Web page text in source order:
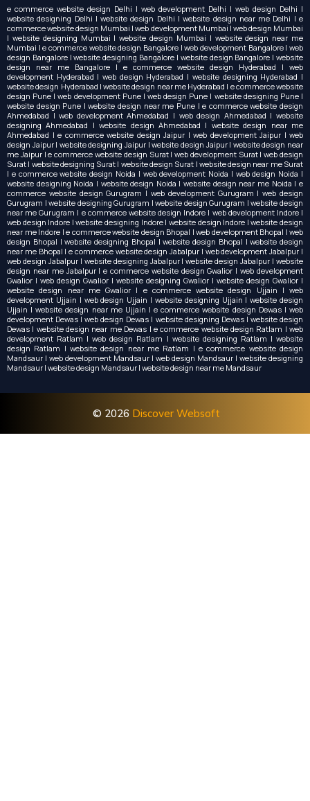
e commerce website design Delhi | web development Delhi | web design Delhi |
website designing Delhi | website design Delhi | website design near me Delhi | e
commerce website design Mumbai | web development Mumbai | web design Mumbai
| website designing Mumbai | website design Mumbai | website design near me
Mumbai | e commerce website design Bangalore | web development Bangalore | web
design Bangalore | website designing Bangalore | website design Bangalore | website
design near me Bangalore | e commerce website design Hyderabad | web
development Hyderabad | web design Hyderabad | website designing Hyderabad |
website design Hyderabad | website design near me Hyderabad | e commerce website
design Pune | web development Pune | web design Pune | website designing Pune |
website design Pune | website design near me Pune | e commerce website design
Ahmedabad | web development Ahmedabad | web design Ahmedabad | website
designing Ahmedabad | website design Ahmedabad | website design near me
Ahmedabad | e commerce website design Jaipur | web development Jaipur | web
design Jaipur | website designing Jaipur | website design Jaipur | website design near
me Jaipur | e commerce website design Surat | web development Surat | web design
Surat | website designing Surat | website design Surat | website design near me Surat
| e commerce website design Noida | web development Noida | web design Noida |
website designing Noida | website design Noida | website design near me Noida | e
commerce website design Gurugram | web development Gurugram | web design
Gurugram | website designing Gurugram | website design Gurugram | website design
near me Gurugram | e commerce website design Indore | web development Indore |
web design Indore | website designing Indore | website design Indore | website design
near me Indore | e commerce website design Bhopal | web development Bhopal | web
design Bhopal | website designing Bhopal | website design Bhopal | website design
near me Bhopal | e commerce website design Jabalpur | web development Jabalpur |
web design Jabalpur | website designing Jabalpur | website design Jabalpur | website
design near me Jabalpur | e commerce website design Gwalior | web development
Gwalior | web design Gwalior | website designing Gwalior | website design Gwalior |
website design near me Gwalior | e commerce website design Ujjain | web
development Ujjain | web design Ujjain | website designing Ujjain | website design
Ujjain | website design near me Ujjain | e commerce website design Dewas | web
development Dewas | web design Dewas | website designing Dewas | website design
Dewas | website design near me Dewas | e commerce website design Ratlam | web
development Ratlam | web design Ratlam | website designing Ratlam | website
design Ratlam | website design near me Ratlam | e commerce website design
Mandsaur | web development Mandsaur | web design Mandsaur | website designing
Mandsaur | website design Mandsaur | website design near me Mandsaur
© 2026 Discover Websoft